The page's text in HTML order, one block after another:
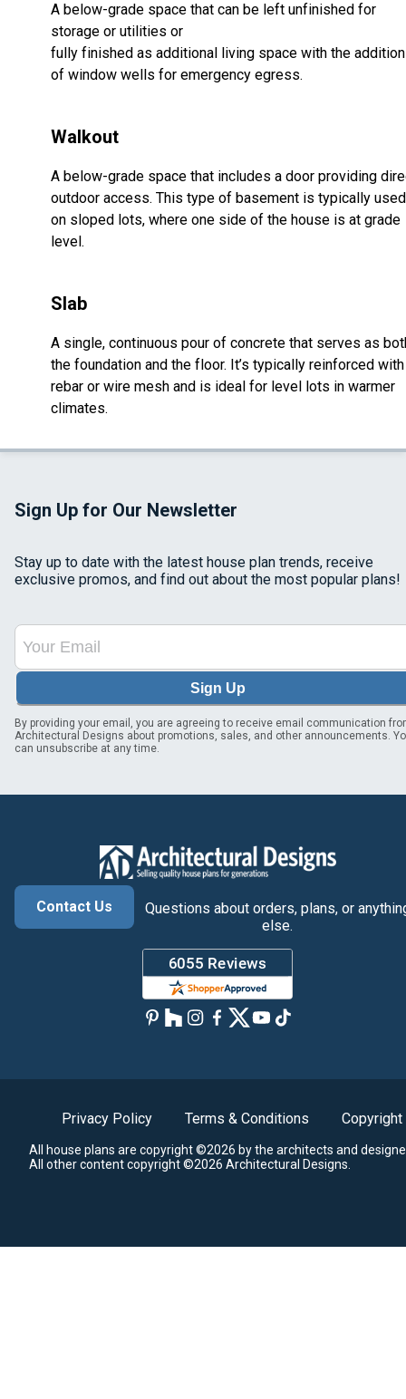
A below-grade space that can be left unfinished for
storage or utilities or
fully finished as additional living space with the addition
of window wells for emergency egress.
Walkout
A below-grade space that includes a door providing
outdoor access. This type of basement is typically used
on sloped lots, where one side of the house is at grade
level.
Slab
A single, continuous pour of concrete that serves as
the foundation and the floor. It’s typically reinforced with
rebar or wire mesh and is ideal for level lots in warmer
climates.
Sign Up for Our Newsletter
Stay up to date with the latest house plan trends, receive
exclusive promos, and find out about the most popular plans!
Sign Up
By providing your email, you are agreeing to receive email communication
Architectural Designs about promotions, sales, and other announcements.
can unsubscribe at any time.
Contact Us
Questions about orders, plans, or
else.
Privacy Policy Terms & Conditions Copyright
All house plans are copyright ©2026 by the architects and
All other content copyright ©2026 Architectural Designs.